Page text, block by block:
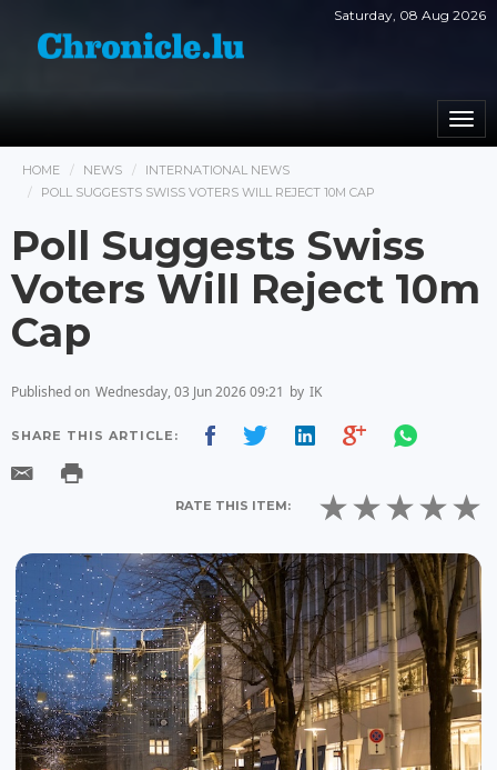
Saturday, 08 Aug 2026
HOME NEWS
INTERNATIONAL NEWS
POLL SUGGESTS SWISS VOTERS WILL REJECT 10M CAP
Poll Suggests Swiss
Voters Will Reject 10m
Cap
Published on Wednesday, 03 Jun 2026 09:21 by IK
SHARE THIS ARTICLE:
RATE THIS ITEM: